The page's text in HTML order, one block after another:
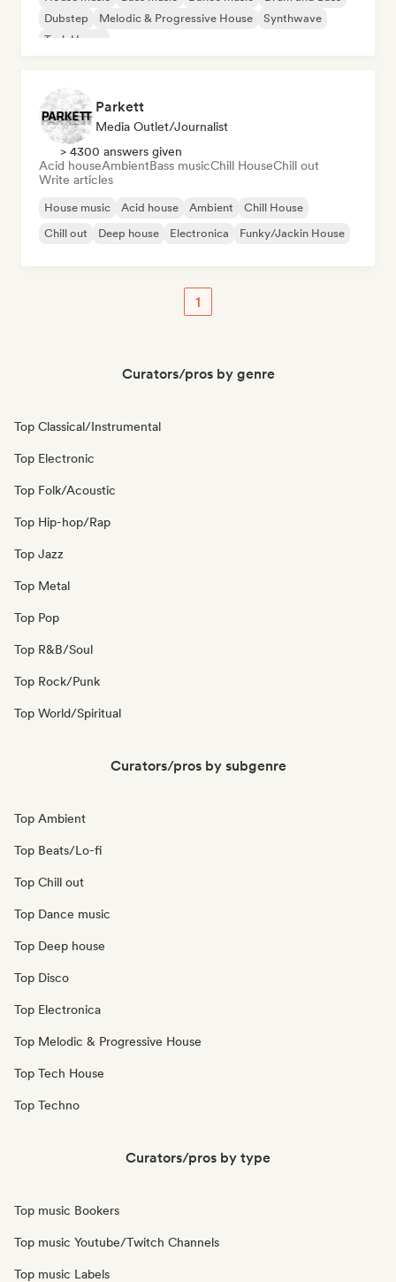
Dubstep
Melodic & Progressive House
Synthwave
Tech House
Parkett
Media Outlet/Journalist
> 4300 answers given
Acid houseAmbientBass musicChill HouseChill out
Write articles
House music Acid house Ambient
Chill House
Chill out
Deep house Electronica Funky/Jackin House
1
Curators/pros by genre
Top Classical/Instrumental
Top Electronic
Top Folk/Acoustic
Top Hip-hop/Rap
Top Jazz
Top Metal
Top Pop
Top R&B/Soul
Top Rock/Punk
Top World/Spiritual
Curators/pros by subgenre
Top Ambient
Top Beats/Lo-fi
Top Chill out
Top Dance music
Top Deep house
Top Disco
Top Electronica
Top Melodic & Progressive House
Top Tech House
Top Techno
Curators/pros by type
Top music Bookers
Top music Youtube/Twitch Channels
Top music Labels